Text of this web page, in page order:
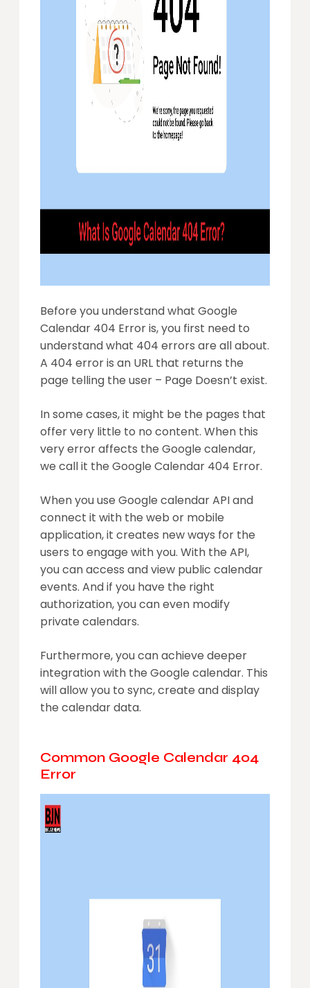
Before you understand what Google
Calendar 404 Error is, you first need to
understand what 404 errors are all about.
A 404 error is an URL that returns the
page telling the user – Page Doesn’t exist.
In some cases, it might be the pages that
offer very little to no content. When this
very error affects the Google calendar,
we call it the Google Calendar 404 Error.
When you use Google calendar API and
connect it with the web or mobile
application, it creates new ways for the
users to engage with you. With the API,
you can access and view public calendar
events. And if you have the right
authorization, you can even modify
private calendars.
Furthermore, you can achieve deeper
integration with the Google calendar. This
will allow you to sync, create and display
the calendar data.
Common Google Calendar 404
Error